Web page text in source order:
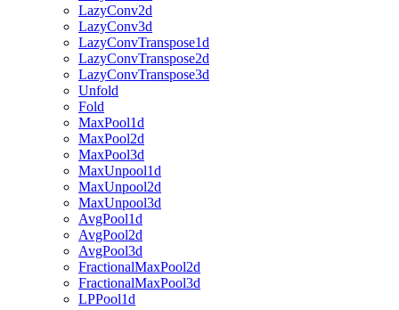
LazyConv2d
LazyConv3d
LazyConvTranspose1d
LazyConvTranspose2d
LazyConvTranspose3d
Unfold
Fold
MaxPool1d
MaxPool2d
MaxPool3d
MaxUnpool1d
MaxUnpool2d
MaxUnpool3d
AvgPool1d
AvgPool2d
AvgPool3d
FractionalMaxPool2d
FractionalMaxPool3d
LPPool1d